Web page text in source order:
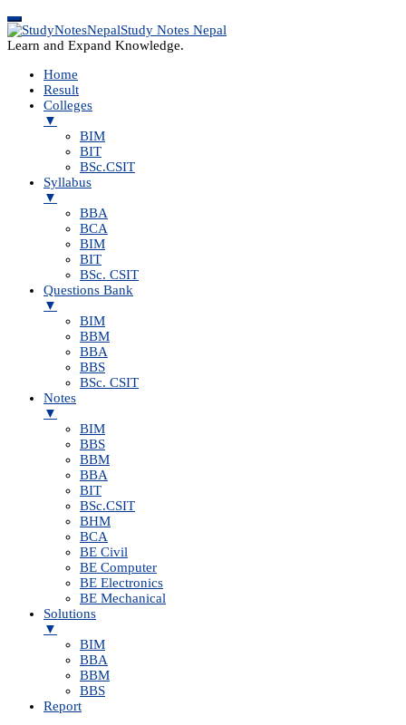
Study Notes Nepal
Learn and Expand Knowledge.
Home
Result
Colleges
▼
BIM
BIT
BSc.CSIT
Syllabus
▼
BBA
BCA
BIM
BIT
BSc. CSIT
Questions Bank
▼
BIM
BBM
BBA
BBS
BSc. CSIT
Notes
▼
BIM
BBS
BBM
BBA
BIT
BSc.CSIT
BHM
BCA
BE Civil
BE Computer
BE Electronics
BE Mechanical
Solutions
▼
BIM
BBA
BBM
BBS
Report